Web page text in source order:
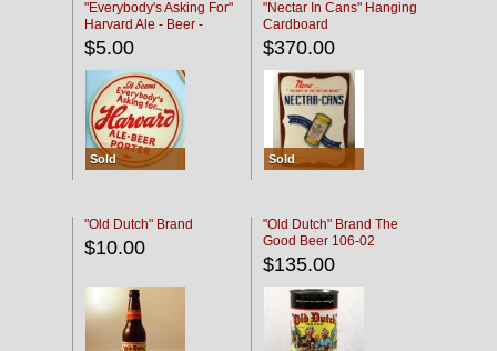
"Everybody's Asking For"
Harvard Ale - Beer -
Porter
$5.00
Sold
"Nectar In Cans" Hanging
Cardboard
$370.00
Sold
"Old Dutch" Brand
$10.00
"Old Dutch" Brand The
Good Beer 106-02
$135.00